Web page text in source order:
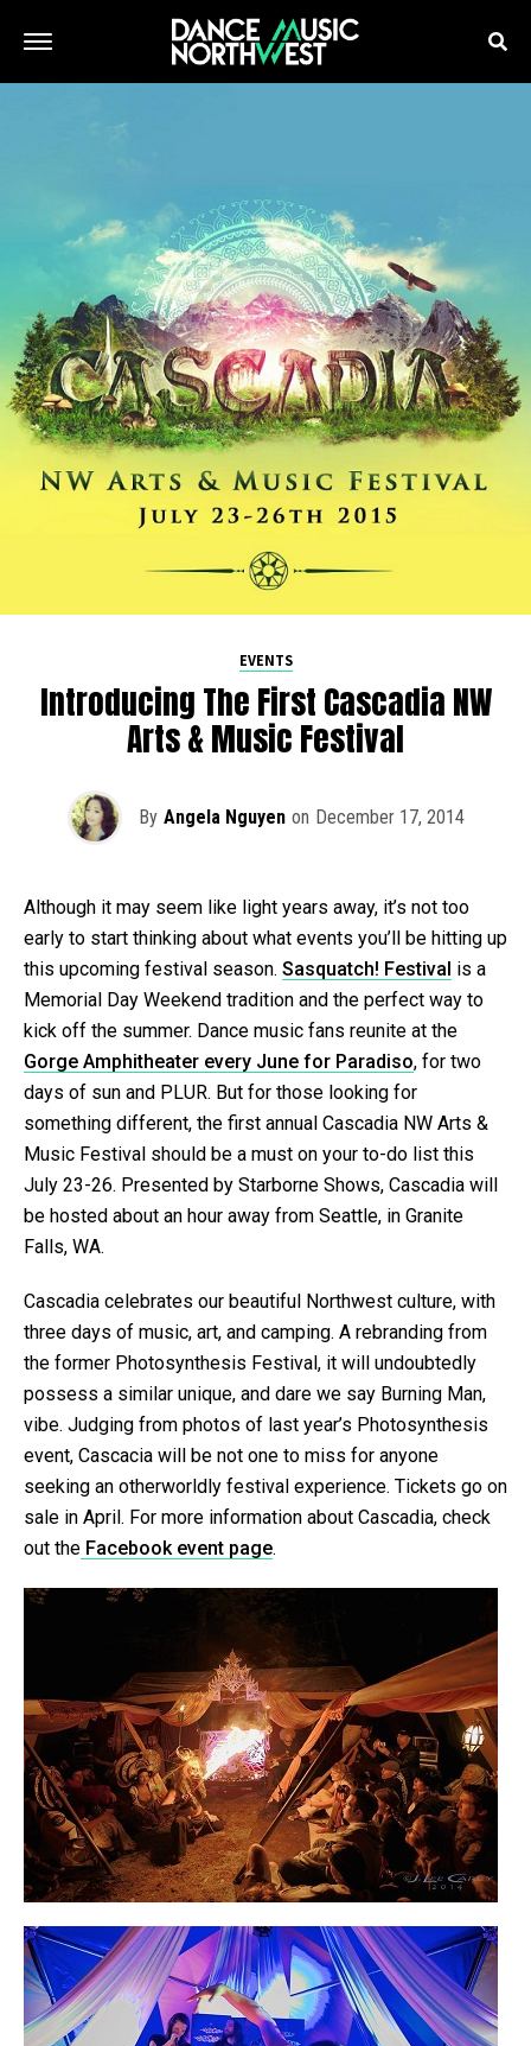
EVENTS
Introducing The First Cascadia NW
Arts & Music Festival
By Angela Nguyen on December 17, 2014
Although it may seem like light years away, it’s not too
early to start thinking about what events you’ll be hitting up
this upcoming festival season. Sasquatch! Festival is a
Memorial Day Weekend tradition and the perfect way to
kick off the summer. Dance music fans reunite at the
Gorge Amphitheater every June for Paradiso, for two
days of sun and PLUR. But for those looking for
something different, the first annual Cascadia NW Arts &
Music Festival should be a must on your to-do list this
July 23-26. Presented by Starborne Shows, Cascadia will
be hosted about an hour away from Seattle, in Granite
Falls, WA.
Cascadia celebrates our beautiful Northwest culture, with
three days of music, art, and camping. A rebranding from
the former Photosynthesis Festival, it will undoubtedly
possess a similar unique, and dare we say Burning Man,
vibe. Judging from photos of last year’s Photosynthesis
event, Cascacia will be not one to miss for anyone
seeking an otherworldly festival experience. Tickets go on
sale in April. For more information about Cascadia, check
out the Facebook event page.